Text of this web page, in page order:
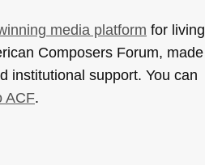
media platform for living
Composers Forum, made
institutional support. You can
ACF.